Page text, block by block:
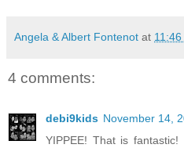
Angela & Albert Fontenot at 11:46
4 comments:
debi9kids November 14,
YIPPEE! That is